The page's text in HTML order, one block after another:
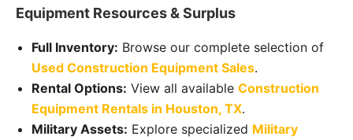
Equipment Resources & Surplus
Full Inventory: Browse our complete selection of
Used Construction Equipment Sales.
Rental Options: View all available Construction
Equipment Rentals in Houston, TX.
Military Assets: Explore specialized Military